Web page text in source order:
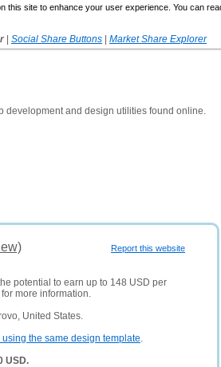
this site to enhance your user experience. You can
Social Share Buttons
Market Share Explorer
development and design utilities found online.
Report this website
potential to earn up to 148 USD per
for more information.
United States.
the same design template.
USD.